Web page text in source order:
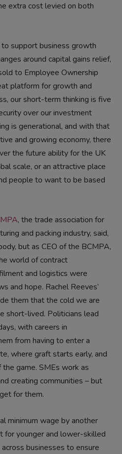
extra cost levied on both
support business growth
around capital gains relief,
to Employee Ownership
platform for growth and
our short-term thinking is five
over our investment
is generational, and with that
and growing economy, there
the future ability for the UK
scale, or an attractive place
people to want to be based
, the trade association for
and packing industry, said,
but as CEO of the BCMPA,
world of contract
and logistics were
and hope. Rachel Reeves’
them that the cold we are
short-lived. Politicians lead
with careers in
from having to enter a
where graft starts early, and
game. SMEs work as
creating communities – but
for them.
minimum wage by another
for younger and lower-skilled
businesses to ensure